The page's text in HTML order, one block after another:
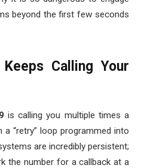
beyond the first few seconds
Calling Your
is calling you multiple times a
“retry” loop programmed into
are incredibly persistent;
the number for a callback at a